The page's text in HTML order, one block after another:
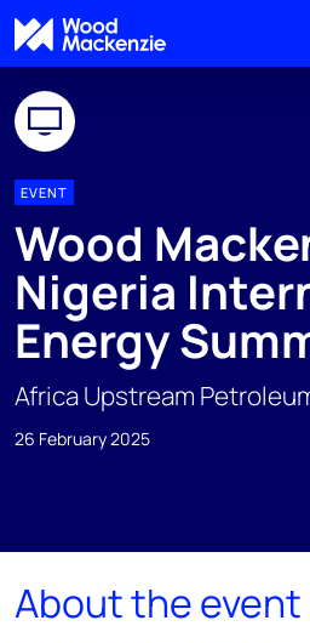
EVENT
Wood
Nigeria
Energy
Africa Upstream
26 February 2025
About the event